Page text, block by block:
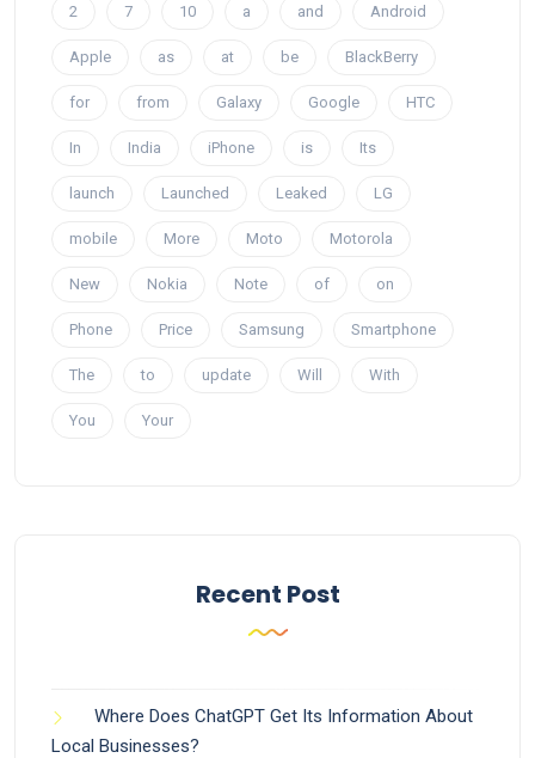
2 7 10 a and Android
Apple as at be BlackBerry
for from Galaxy Google HTC
In India iPhone is Its
launch Launched Leaked LG
mobile More Moto Motorola
New Nokia Note of on
Phone Price Samsung Smartphone
The to update Will With
You Your
Recent Post
Where Does ChatGPT Get Its Information About
Local Businesses?